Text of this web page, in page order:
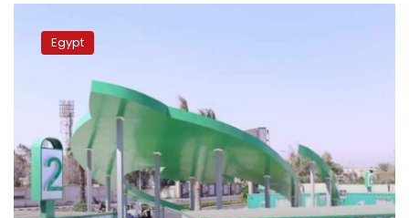
introduces
postal
service
Egypt